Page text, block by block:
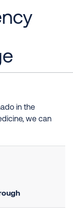
in the
we can